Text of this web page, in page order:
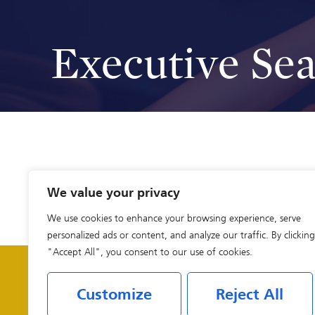
We value your privacy
We use cookies to enhance your browsing experience, serve
personalized ads or content, and analyze our traffic. By clicking
"Accept All", you consent to our use of cookies.
Customize Reject All
Executive